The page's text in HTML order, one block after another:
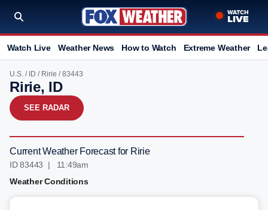
Watch Live Weather News How to Watch Extreme Weather
U.S. / ID / Ririe / 83443
Ririe, ID
SEE RADAR
Current Weather Forecast for Ririe
ID 83443 | 11:49am
Weather Conditions